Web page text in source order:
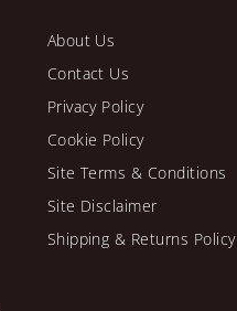
About Us
Contact Us
Privacy Policy
Cookie Policy
Site Terms & Conditions
Site Disclaimer
Shipping & Returns Policy